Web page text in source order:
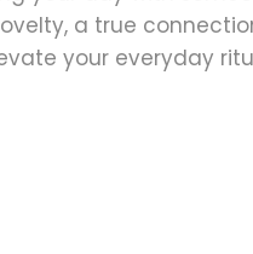
a true
your everyday